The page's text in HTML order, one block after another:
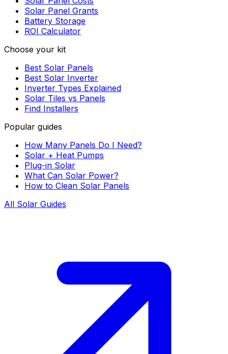
Solar Panel Grants
Battery Storage
ROI Calculator
Choose your kit
Best Solar Panels
Best Solar Inverter
Inverter Types Explained
Solar Tiles vs Panels
Find Installers
Popular guides
How Many Panels Do I Need?
Solar + Heat Pumps
Plug-in Solar
What Can Solar Power?
How to Clean Solar Panels
All Solar Guides